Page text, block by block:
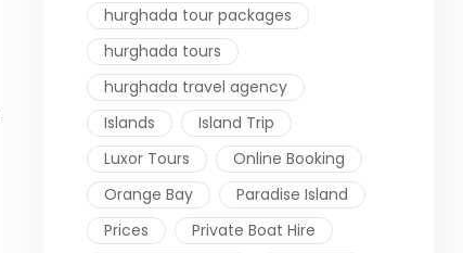
hurghada tour packages
hurghada tours
hurghada travel agency
Islands
Island Trip
Luxor Tours
Online Booking
Orange Bay
Paradise Island
Prices
Private Boat Hire